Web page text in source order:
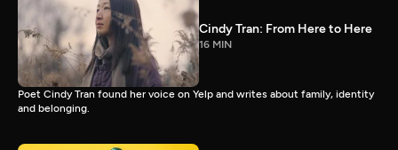
Cindy Tran: From Here to Here
16 MIN
Poet Cindy Tran found her voice on Yelp and writes about family, identity
and belonging.